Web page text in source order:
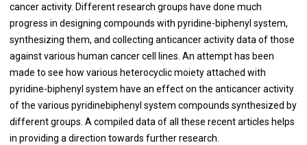
cancer activity. Different research groups have done much
progress in designing compounds with pyridine-biphenyl system,
synthesizing them, and collecting anticancer activity data of those
against various human cancer cell lines. An attempt has been
made to see how various heterocyclic moiety attached with
pyridine-biphenyl system have an effect on the anticancer activity
of the various pyridinebiphenyl system compounds synthesized by
different groups. A compiled data of all these recent articles helps
in providing a direction towards further research.